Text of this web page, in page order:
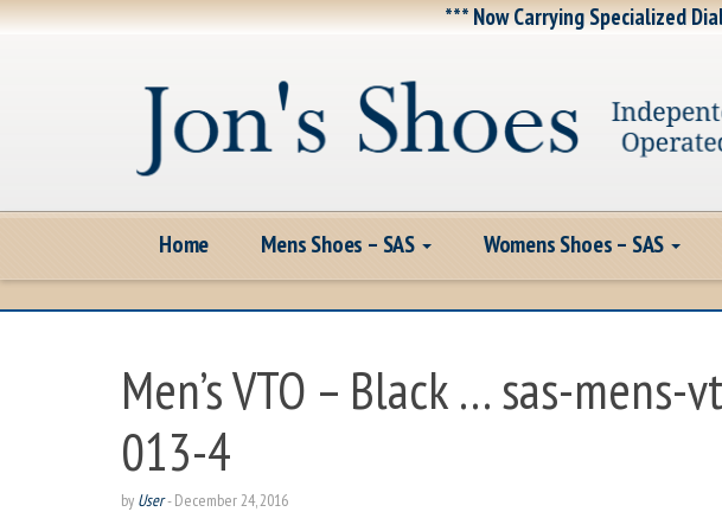
*** Now Carrying Specialized
Home Mens Shoes – SAS Womens Shoes – SAS
Men’s VTO – Black … sas-
013-4
by User-December 24, 2016